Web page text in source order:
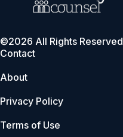
©2026 All Rights Reserved
Contact
About
Privacy Policy
Terms of Use